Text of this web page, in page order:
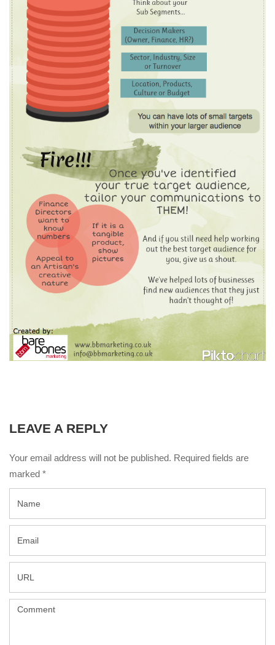
LEAVE A REPLY
Your email address will not be published. Required fields are
marked *